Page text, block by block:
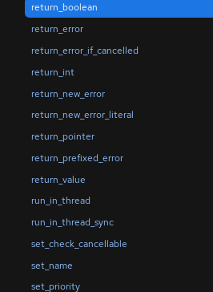
return_boolean
return_error
return_error_if_cancelled
return_int
return_new_error
return_new_error_literal
return_pointer
return_prefixed_error
return_value
run_in_thread
run_in_thread_sync
set_check_cancellable
set_name
set_priority